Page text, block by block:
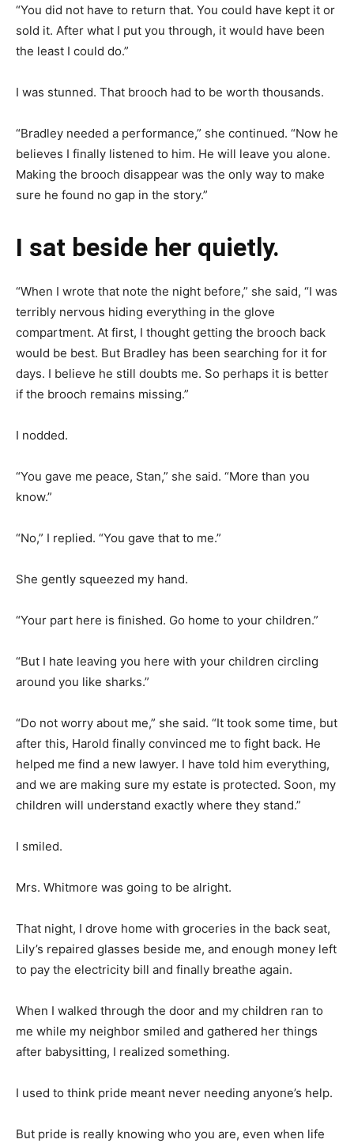
“You did not have to return that. You could have kept it or
sold it. After what I put you through, it would have been
the least I could do.”
I was stunned. That brooch had to be worth thousands.
“Bradley needed a performance,” she continued. “Now he
believes I finally listened to him. He will leave you alone.
Making the brooch disappear was the only way to make
sure he found no gap in the story.”
I sat beside her quietly.
“When I wrote that note the night before,” she said, “I was
terribly nervous hiding everything in the glove
compartment. At first, I thought getting the brooch back
would be best. But Bradley has been searching for it for
days. I believe he still doubts me. So perhaps it is better
if the brooch remains missing.”
I nodded.
“You gave me peace, Stan,” she said. “More than you
know.”
“No,” I replied. “You gave that to me.”
She gently squeezed my hand.
“Your part here is finished. Go home to your children.”
“But I hate leaving you here with your children circling
around you like sharks.”
“Do not worry about me,” she said. “It took some time, but
after this, Harold finally convinced me to fight back. He
helped me find a new lawyer. I have told him everything,
and we are making sure my estate is protected. Soon, my
children will understand exactly where they stand.”
I smiled.
Mrs. Whitmore was going to be alright.
That night, I drove home with groceries in the back seat,
Lily’s repaired glasses beside me, and enough money left
to pay the electricity bill and finally breathe again.
When I walked through the door and my children ran to
me while my neighbor smiled and gathered her things
after babysitting, I realized something.
I used to think pride meant never needing anyone’s help.
But pride is really knowing who you are, even when life